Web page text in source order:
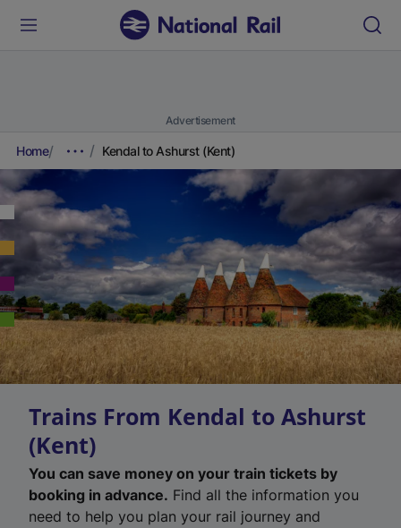
Advertisement
Home Kendal to Ashurst (Kent)
Trains From Kendal to Ashurst
(Kent)
You can save money on your train tickets by
booking in advance. Find all the information you
need to help you plan your rail journey and